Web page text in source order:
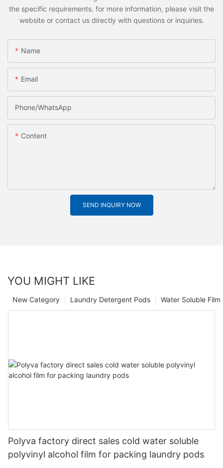
the specific requirements. for more information, please visit the
website or contact us directly with questions or inquiries.
Name
Email
Phone/whatsApp
Content
SEND INQUIRY NOW
YOU MIGHT LIKE
Water Soluble
Laundry Detergent Pods
New Category
Polyva factory direct sales cold water soluble
polyvinyl alcohol film for packing laundry pods